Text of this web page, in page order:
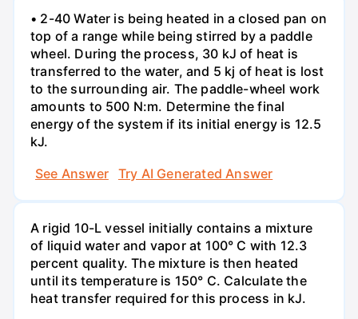
• 2-40 Water is being heated in a closed pan on
top of a range while being stirred by a paddle
wheel. During the process, 30 kJ of heat is
transferred to the water, and 5 kj of heat is lost
to the surrounding air. The paddle-wheel work
amounts to 500 N:m. Determine the final
energy of the system if its initial energy is 12.5
kJ.
See Answer
Try AI Generated Answer
A rigid 10-L vessel initially contains a mixture
of liquid water and vapor at 100° C with 12.3
percent quality. The mixture is then heated
until its temperature is 150° C. Calculate the
heat transfer required for this process in kJ.